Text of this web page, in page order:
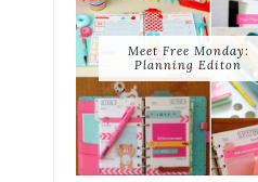
Meet Free Monday:
Planning Editon